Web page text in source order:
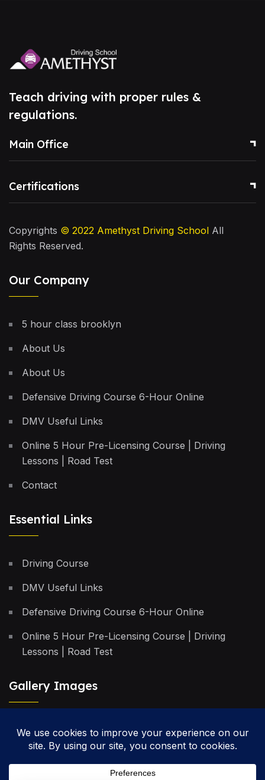
Teach driving with proper rules &
regulations.
Main Office
Certifications
Copyrights © 2022 Amethyst Driving School All
Rights Reserved.
Our Company
5 hour class brooklyn
About Us
About Us
Defensive Driving Course 6-Hour Online
DMV Useful Links
Online 5 Hour Pre-Licensing Course | Driving
Lessons | Road Test
Contact
Essential Links
Driving Course
DMV Useful Links
Defensive Driving Course 6-Hour Online
Online 5 Hour Pre-Licensing Course | Driving
Lessons | Road Test
Gallery Images
Privacy Policy